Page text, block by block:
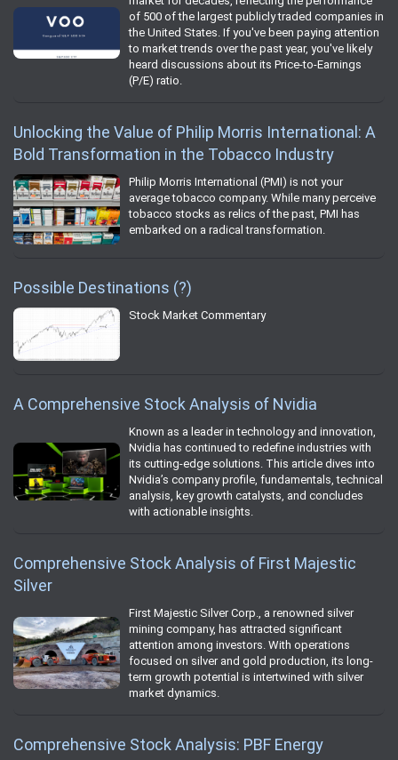
of 500 of the largest publicly traded companies in
the United States. If you've been paying attention
to market trends over the past year, you've likely
heard discussions about its Price-to-Earnings
(P/E) ratio.
Unlocking the Value of Philip Morris International: A
Bold Transformation in the Tobacco Industry
Philip Morris International (PMI) is not your
average tobacco company. While many perceive
tobacco stocks as relics of the past, PMI has
embarked on a radical transformation.
Possible Destinations (?)
Stock Market Commentary
A Comprehensive Stock Analysis of Nvidia
Known as a leader in technology and innovation,
Nvidia has continued to redefine industries with
its cutting-edge solutions. This article dives into
Nvidia’s company profile, fundamentals, technical
analysis, key growth catalysts, and concludes
with actionable insights.
Comprehensive Stock Analysis of First Majestic
Silver
First Majestic Silver Corp., a renowned silver
mining company, has attracted significant
attention among investors. With operations
focused on silver and gold production, its long-
term growth potential is intertwined with silver
market dynamics.
Comprehensive Stock Analysis: PBF Energy